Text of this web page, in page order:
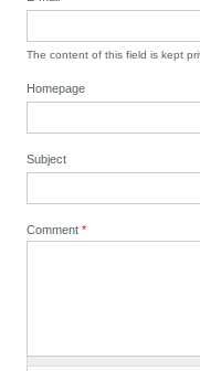
The content of this field is kept
Homepage
Subject
Comment*